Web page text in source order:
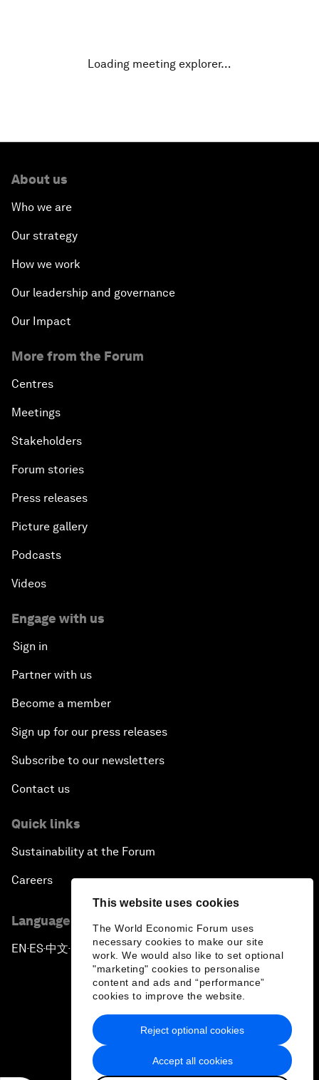
This website uses cookies
The World Economic Forum uses
necessary cookies to make our site
work. We would also like to set optional
"marketing" cookies to personalise
content and ads and “performance”
cookies to improve the website.
Accept all cookies
Reject optional cookies
Forum Debate: The Price of Instability
Transformational Leadership
Volatility as the New Normal
Religion: A Pretext for Conflict?
An Insight, An Idea with Andrea Bocelli
The Geo-Economics of Energy
China’s Impact as a Global Investor
Global Health Security
The Future of Ukraine
The End of Antibiotics
Achieving Africa’s Growth Agenda
The Latin America Context
Welcoming Remarks and Special Address
The Global Impact of China’s Economic
Transformation
Ending the Experiment
Loading meeting explorer…
About us
Who we are
Our strategy
How we work
Our leadership and governance
Our Impact
More from the Forum
Centres
Meetings
Stakeholders
Forum stories
Press releases
Picture gallery
Podcasts
Videos
Engage with us
Sign in
Partner with us
Become a member
Sign up for our press releases
Subscribe to our newsletters
Contact us
Quick links
Sustainability at the Forum
Careers
Language editions
EN ▪ES▪中文▪ 日本語
Privacy Policy & Terms of Service
Sitemap